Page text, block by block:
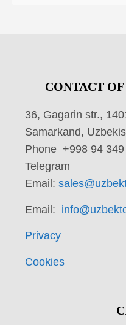
CONTACT
36, Gagarin str.,
Samarkand,
Phone +998 94
Telegram
Email:
Email:
Privacy
Cookies